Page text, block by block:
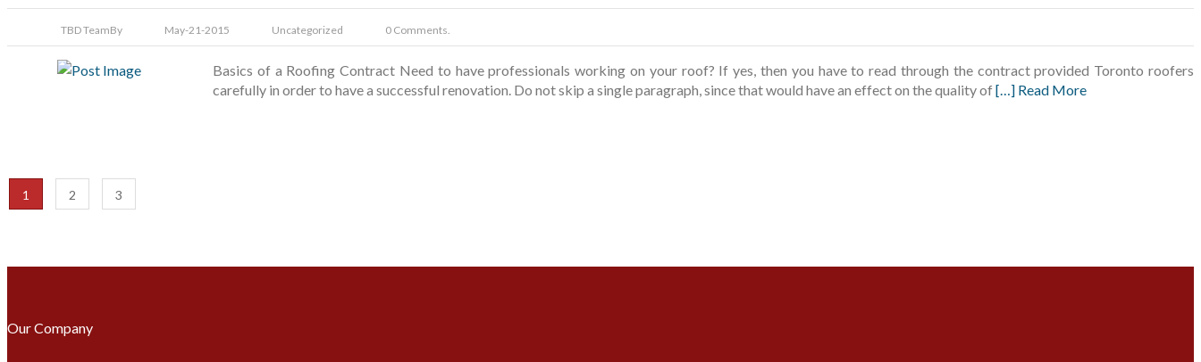
TBD TeamBy May-21-2015 Uncategorized 0 Comments.
Basics of a Roofing Contract Need to have professionals working on your roof? If yes, then you have to read through the contract provided Toronto roofers
carefully in order to have a successful renovation. Do not skip a single paragraph, since that would have an effect on the quality of[…] Read More
1 2 3
Our Company